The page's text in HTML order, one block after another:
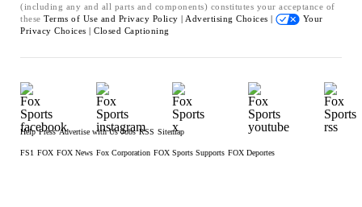
(including any and all parts and components) constitutes your acceptance of
these Terms of Use and Privacy Policy | Advertising Choices |
Your
Privacy Choices | Closed Captioning
Help Press Advertise with Us Jobs RSS Sitemap
FS1 FOX FOX News Fox Corporation FOX Sports Supports FOX Deportes